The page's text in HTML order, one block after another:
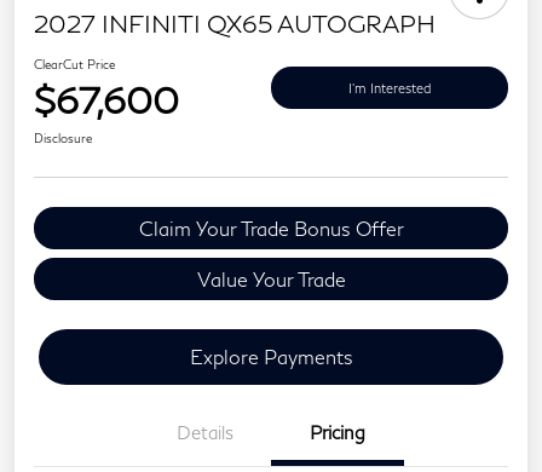
2027 INFINITI QX65 AUTOGRAPH
ClearCut Price
$67,600 I'm Interested
Disclosure
Claim Your Trade Bonus Offer
Value Your Trade
Explore Payments
Details Pricing